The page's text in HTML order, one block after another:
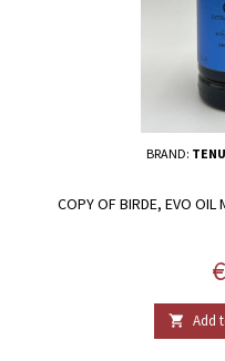
BRAND:
COPY OF BIRDE, EVO OIL
 Add